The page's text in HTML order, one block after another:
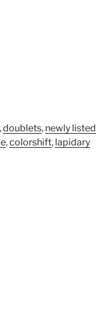
,doublets, newly listed
,colorshift, lapidary